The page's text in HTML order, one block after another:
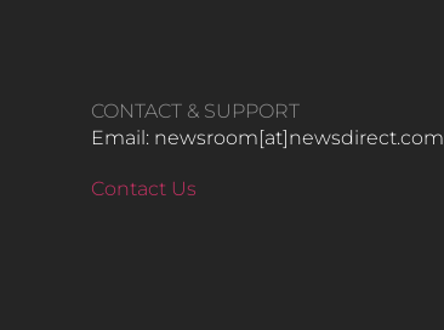
CONTACT & SUPPORT
Email: newsroom[at]newsdirect.com
Contact Us